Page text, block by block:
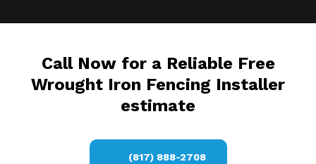
Call Now for a Reliable Free
Wrought Iron Fencing Installer
estimate
(817) 888-2708